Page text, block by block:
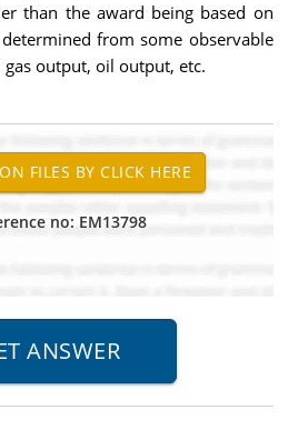
than the award being based on
from some observable
gas output, oil output, etc.
no: EM13798